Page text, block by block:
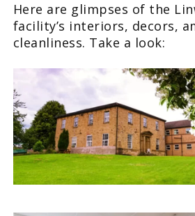
Here are glimpses of the
facility’s interiors, decors,
cleanliness. Take a look: